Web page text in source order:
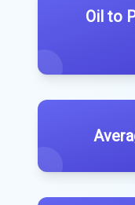
Oil to